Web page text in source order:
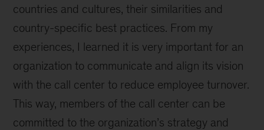
countries and cultures, their similarities and
country-specific best practices. From my
experiences, I learned it is very important for an
organization to communicate and align its vision
with the call center to reduce employee turnover.
This way, members of the call center can be
committed to the organization’s strategy and